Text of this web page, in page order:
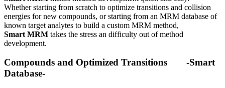
Whether starting from scratch to optimize transitions and collision
energies for new compounds, or starting from an MRM database of
known target analytes to build a custom MRM method,
Smart MRM takes the stress an difficulty out of method
development.
Compounds and Optimized Transitions -Smart
Database-